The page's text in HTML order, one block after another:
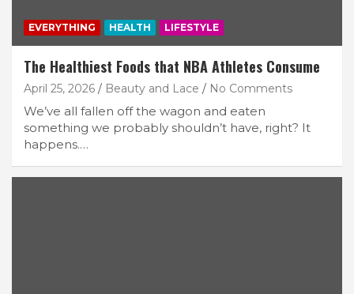
EVERYTHING HEALTH LIFESTYLE
The Healthiest Foods that NBA Athletes Consume
April 25, 2026 Beauty and Lace No Comments
We’ve all fallen off the wagon and eaten
something we probably shouldn’t have, right? It
happens.…